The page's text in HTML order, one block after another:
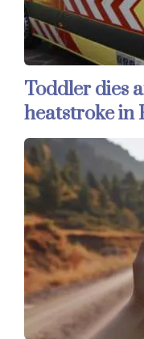
Toddler dies
heatstroke in